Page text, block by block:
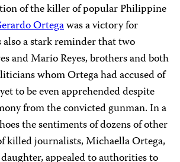
of the killer of popular Philippine
Ortegawas a victory for
a stark reminder that two
and Mario Reyes, brothers and both
whom Ortega had accused of
to be even apprehended despite
from the convicted gunman. In a
the sentiments of dozens of other
killed journalists, Michaella Ortega,